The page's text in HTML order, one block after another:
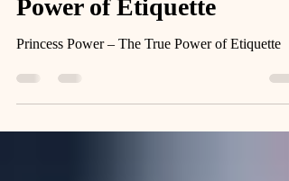
Princess Power – The True
Power of Etiquette
Princess Power – The True Power of Etiquette